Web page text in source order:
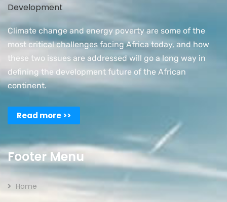
Climate change and energy poverty are some of the
most critical challenges facing Africa today, and how
these two issues are addressed will go a long way in
defining the development future of the African
continent.
Read more >>
Footer Menu
Home